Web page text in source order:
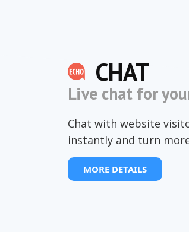
CHAT
Live chat for
Chat with website
instantly and turn
MORE DETAILS